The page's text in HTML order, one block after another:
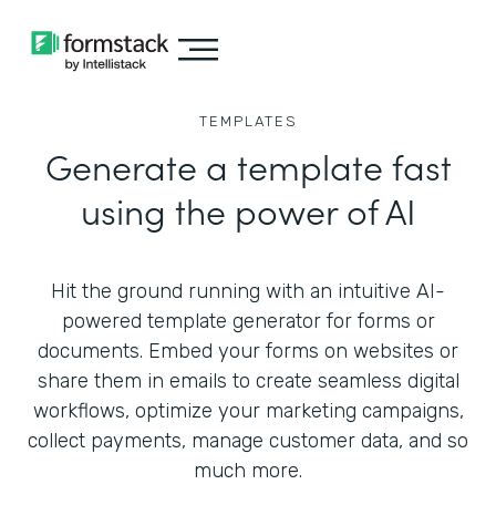
TEMPLATES
Generate a template fast
using the power of AI
Hit the ground running with an intuitive AI-
powered template generator for forms or
documents. Embed your forms on websites or
share them in emails to create seamless digital
workflows, optimize your marketing campaigns,
collect payments, manage customer data, and so
much more.